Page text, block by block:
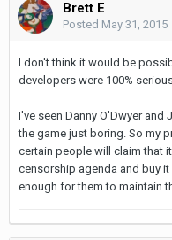
Brett E
Posted May 31, 2015
I don't think it would be
developers were 100%
I've seen Danny O'Dwyer
the game just boring. So my
certain people will claim that
censorship agenda and buy
enough for them to maintain